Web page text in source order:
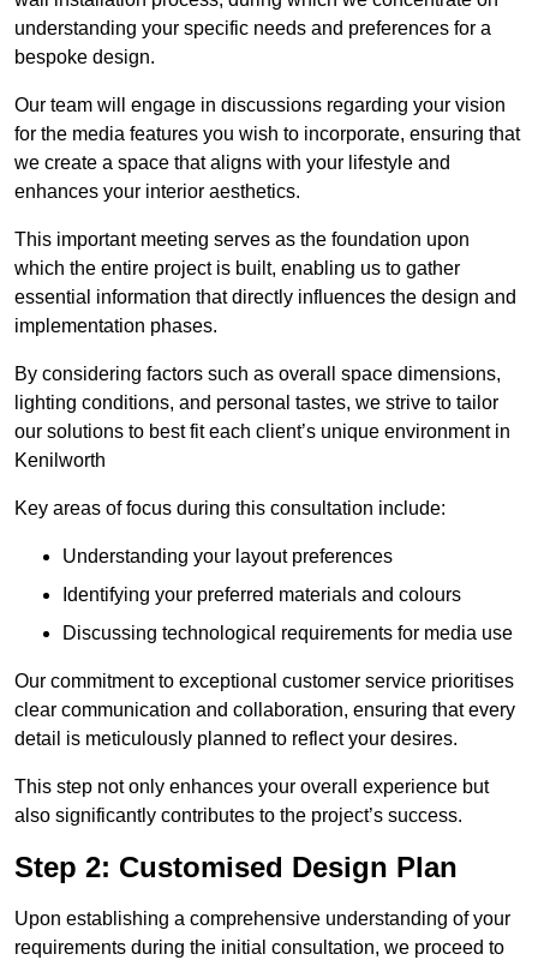
understanding your specific needs and preferences for a
bespoke design.
Our team will engage in discussions regarding your vision
for the media features you wish to incorporate, ensuring that
we create a space that aligns with your lifestyle and
enhances your interior aesthetics.
This important meeting serves as the foundation upon
which the entire project is built, enabling us to gather
essential information that directly influences the design and
implementation phases.
By considering factors such as overall space dimensions,
lighting conditions, and personal tastes, we strive to tailor
our solutions to best fit each client’s unique environment in
Kenilworth
Key areas of focus during this consultation include:
Understanding your layout preferences
Identifying your preferred materials and colours
Discussing technological requirements for media use
Our commitment to exceptional customer service prioritises
clear communication and collaboration, ensuring that every
detail is meticulously planned to reflect your desires.
This step not only enhances your overall experience but
also significantly contributes to the project’s success.
Step 2: Customised Design Plan
Upon establishing a comprehensive understanding of your
requirements during the initial consultation, we proceed to